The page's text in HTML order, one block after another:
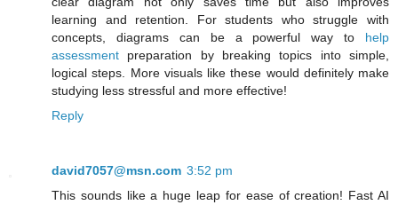
learning and retention. For students who struggle with
concepts, diagrams can be a powerful way to help
assessment preparation by breaking topics into simple,
logical steps. More visuals like these would definitely make
studying less stressful and more effective!
Reply
david7057@msn.com 3:52 pm
This sounds like a huge leap for ease of creation! Fast AI